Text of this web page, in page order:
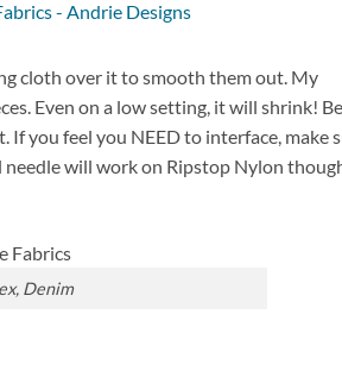
cloth over it to smooth them out. My
Even on a low setting, it will shrink!
you feel you NEED to interface, make
needle will work on Ripstop Nylon
Denim